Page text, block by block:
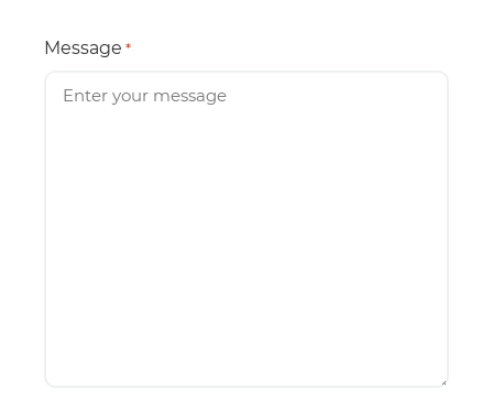
Message *